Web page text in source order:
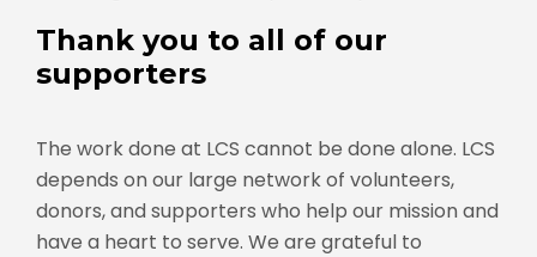
Thank you to all of our
supporters
The work done at LCS cannot be done alone. LCS
depends on our large network of volunteers,
donors, and supporters who help our mission and
have a heart to serve. We are grateful to